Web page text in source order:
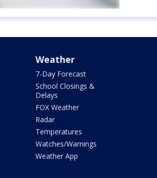
Weather
7-Day Forecast
School Closings &
Delays
FOX Weather
Radar
Temperatures
Watches/Warnings
Weather App